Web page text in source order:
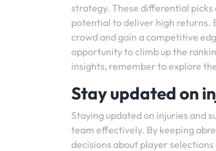
strategy. These differential picks
potential to deliver high returns.
crowd and gain a competitive
opportunity to climb up the
insights, remember to explore
Stay updated on
Staying updated on injuries and
team effectively. By keeping
decisions about player